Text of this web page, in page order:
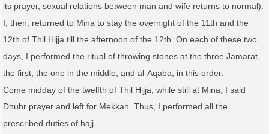
its prayer, sexual relations between man and wife returns to normal).
I, then, returned to Mina to stay the overnight of the 11th and the
12th of Thil Hijja till the afternoon of the 12th. On each of these two
days, I performed the ritual of throwing stones at the three Jamarat,
the first, the one in the middle, and al-Aqaba, in this order.
Come midday of the twelfth of Thil Hijja, while still at Mina, I said
Dhuhr prayer and left for Mekkah. Thus, I performed all the
prescribed duties of hajj.